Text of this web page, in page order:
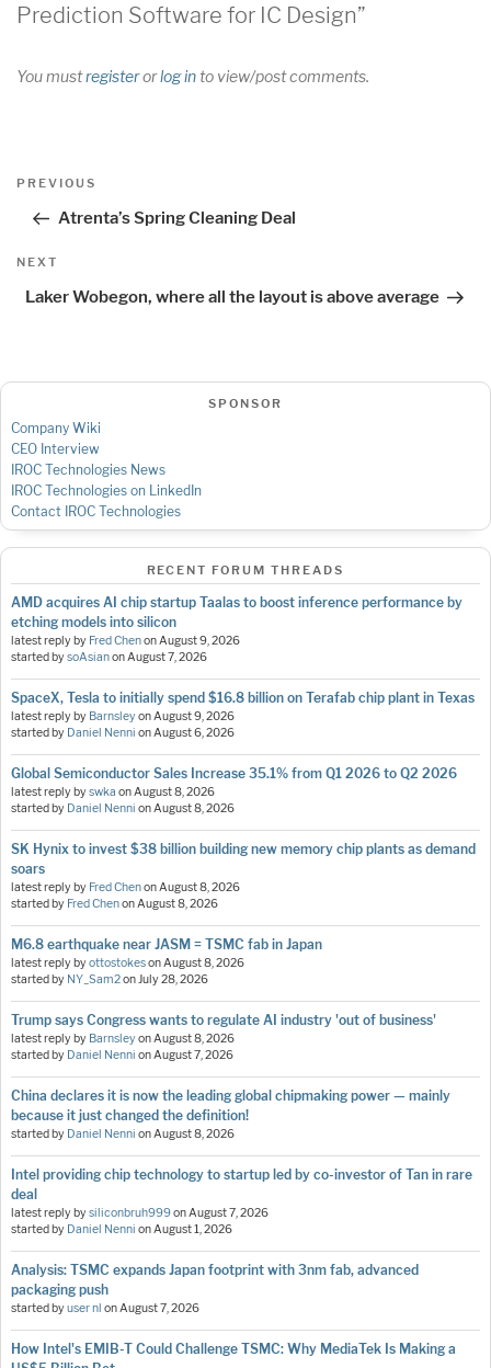
Prediction Software for IC Design”
You mustregisterorlog into view/post comments.
Post
navigation
Previous
PREVIOUS
Atrenta’s Spring Cleaning Deal
Next
NEXT
Laker Wobegon, where all the layout is above average
SPONSOR
Company Wiki
CEO Interview
IROC Technologies News
IROC Technologies on LinkedIn
Contact IROC Technologies
RECENT FORUM THREADS
AMD acquires AI chip startup Taalas to boost inference performance by
etching models into silicon
latest reply by Fred ChenonAugust 9, 2026
started bysoAsianonAugust 7, 2026
SpaceX, Tesla to initially spend $16.8 billion on Terafab chip plant in Texas
latest reply by BarnsleyonAugust 9, 2026
started by Daniel Nenni onAugust 6, 2026
Global Semiconductor Sales Increase 35.1% from Q1 2026 to Q2 2026
latest reply byswka onAugust 8, 2026
started by Daniel Nenni onAugust 8, 2026
SK Hynix to invest $38 billion building new memory chip plants as demand
soars
latest reply by Fred ChenonAugust 8, 2026
started by Fred ChenonAugust 8, 2026
M6.8 earthquake near JASM = TSMC fab in Japan
latest reply byottostokesonAugust 8, 2026
started by NY_Sam2onJuly 28, 2026
Trump says Congress wants to regulate AI industry 'out of business'
latest reply by BarnsleyonAugust 8, 2026
started by Daniel Nenni onAugust 7, 2026
China declares it is now the leading global chipmaking power — mainly
because it just changed the definition!
started by Daniel Nenni onAugust 8, 2026
Intel providing chip technology to startup led by co-investor of Tan in rare
deal
latest reply bysiliconbruh999onAugust 7, 2026
started by Daniel Nenni onAugust 1, 2026
Analysis: TSMC expands Japan footprint with 3nm fab, advanced
packaging push
started byuser nl onAugust 7, 2026
How Intel's EMIB-T Could Challenge TSMC: Why MediaTek Is Making a